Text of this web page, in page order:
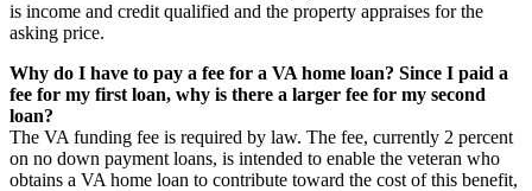
is income and credit qualified and the property appraises for the
asking price.
Why do I have to pay a fee for a VA home loan? Since I paid a
fee for my first loan, why is there a larger fee for my second
loan?
The VA funding fee is required by law. The fee, currently 2 percent
on no down payment loans, is intended to enable the veteran who
obtains a VA home loan to contribute toward the cost of this benefit,